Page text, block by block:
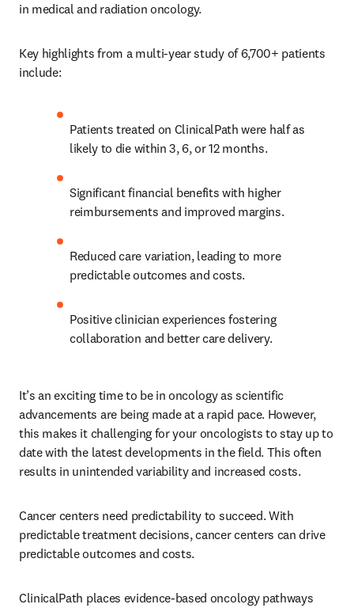
in medical and radiation oncology.
Key highlights from a multi-year study of 6,700+ patients
include:
Patients treated on ClinicalPath were half as
likely to die within 3, 6, or 12 months.
Significant financial benefits with higher
reimbursements and improved margins.
Reduced care variation, leading to more
predictable outcomes and costs.
Positive clinician experiences fostering
collaboration and better care delivery.
It’s an exciting time to be in oncology as scientific
advancements are being made at a rapid pace. However,
this makes it challenging for your oncologists to stay up to
date with the latest developments in the field. This often
results in unintended variability and increased costs.
Cancer centers need predictability to succeed. With
predictable treatment decisions, cancer centers can drive
predictable outcomes and costs.
ClinicalPath places evidence-based oncology pathways